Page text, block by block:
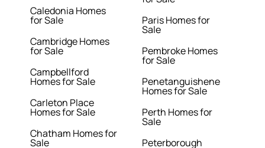
Caledonia Homes
for Sale
Cambridge Homes
for Sale
Campbellford
Homes for Sale
Carleton Place
Homes for Sale
Chatham Homes for
Sale
Paris Homes for
Sale
Pembroke Homes
for Sale
Penetanguishene
Homes for Sale
Perth Homes for
Sale
Peterborough